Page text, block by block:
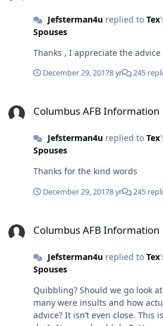
Jefsterman4ureplied to Tex
Spouses
Thanks , I appreciate the advice
December 29, 20178 yr 245
Columbus AFB Information
Jefsterman4ureplied to Tex
Spouses
Thanks for the kind words
December 29, 20178 yr 245
Columbus AFB Information
Jefsterman4ureplied to Tex
Spouses
Quibbling? Should we go look
many were insults and how
advice? It isn’t even close. This